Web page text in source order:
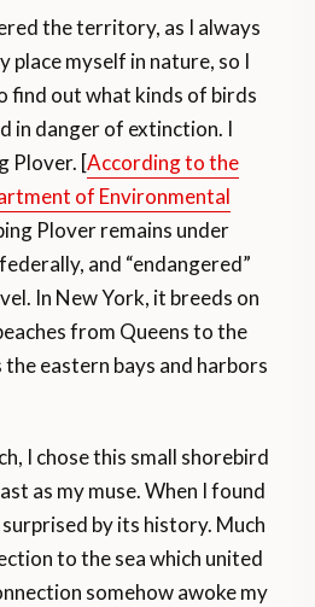
the territory, as I always
place myself in nature, so I
find out what kinds of birds
in danger of extinction. I
Plover. [According to the
of Environmental
Plover remains under
and “endangered”
In New York, it breeds on
from Queens to the
the eastern bays and harbors
I chose this small shorebird
as my muse. When I found
by its history. Much
to the sea which united
somehow awoke my